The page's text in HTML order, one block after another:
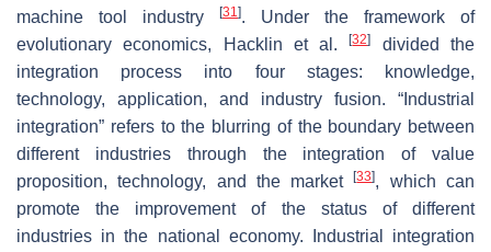
machine tool industry
[31]. Under the framework of
evolutionary economics, Hacklin et al.[32]
divided the
integration process into four stages: knowledge,
technology, application, and industry fusion. “Industrial
integration” refers to the blurring of the boundary between
different industries through the integration of value
proposition, technology, and the market[33], which can
promote the improvement of the status of different
industries in the national economy. Industrial integration